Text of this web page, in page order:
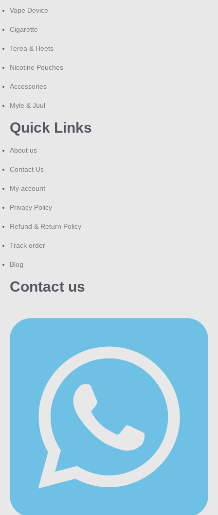
Vape Device
Cigarette
Terea & Heets
Nicotine Pouches
Accessories
Myle & Juul
Quick Links
About us
Contact Us
My account
Privacy Policy
Refund & Return Policy
Track order
Blog
Contact us